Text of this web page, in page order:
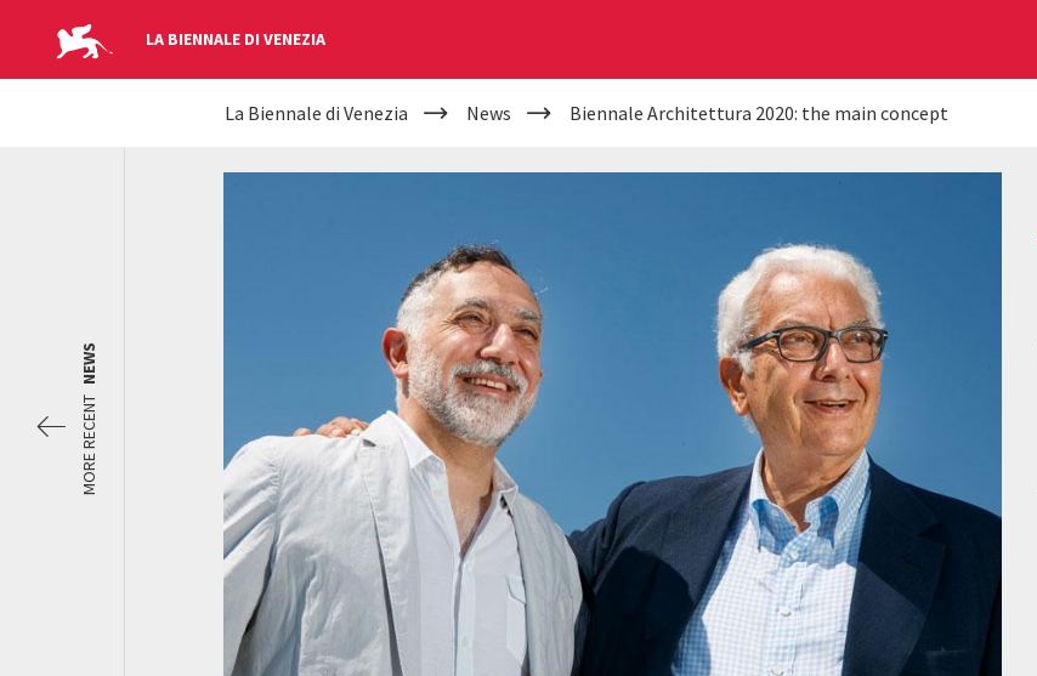
LA BIENNALE DI VENEZIA
YOUR
HERE
La Biennale di Venezia News Biennale Architettura 2020: the main concept
MORE RECENT
NEWS